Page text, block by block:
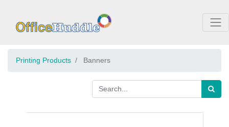
Printing Products Banners